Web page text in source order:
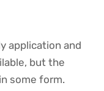
application and
but the
some form.